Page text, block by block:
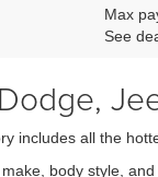
Max
See
includes all the
body style,